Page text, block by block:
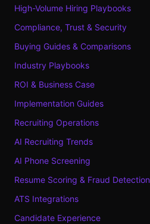
High-Volume Hiring Playbooks
Compliance, Trust & Security
Buying Guides & Comparisons
Industry Playbooks
ROI & Business Case
Implementation Guides
Recruiting Operations
AI Recruiting Trends
AI Phone Screening
Resume Scoring & Fraud Detection
ATS Integrations
Candidate Experience